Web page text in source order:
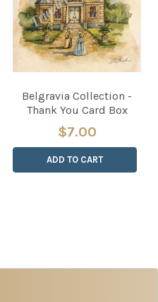
Belgravia Collection -
Thank You Card Box
$7.00
ADD TO CART